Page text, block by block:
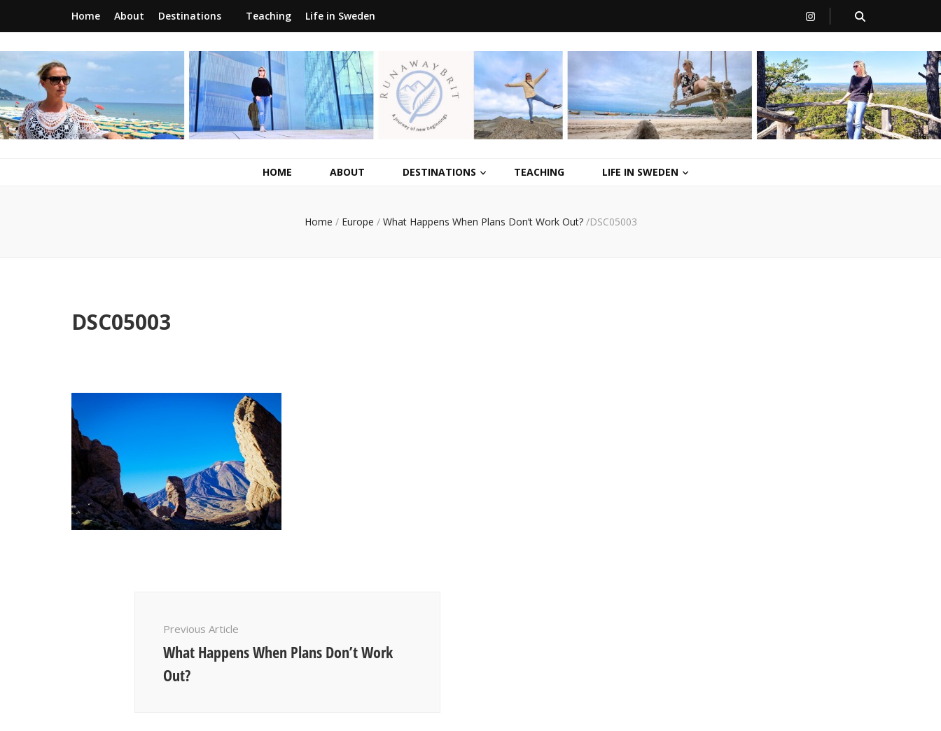
Home About Destinations Teaching Life in Sweden
RunawayBrit
a journey of new beginnings
HOME ABOUT DESTINATIONS TEACHING LIFE IN SWEDEN
Home / Europe / What Happens When Plans Don’t Work Out? /DSC05003
DSC05003
Previous Article
What Happens When Plans Don’t Work
Out?